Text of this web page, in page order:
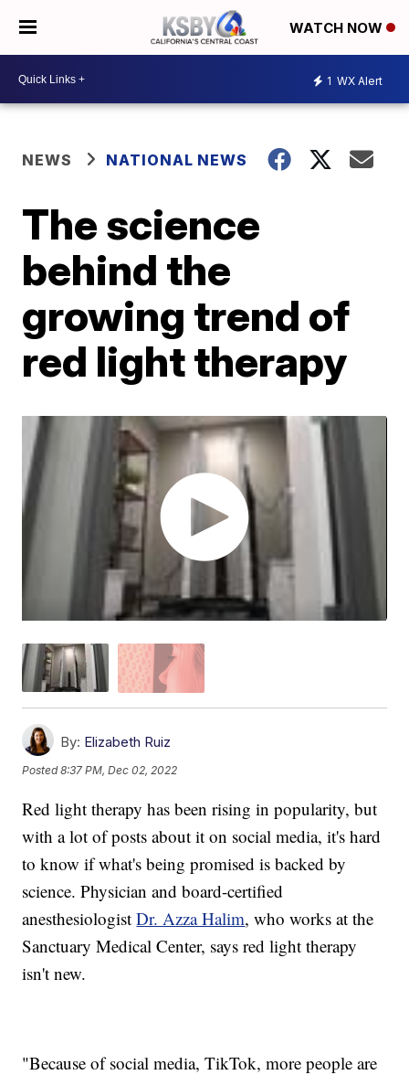
WATCH NOW
1 WX Alert
NEWS NATIONAL NEWS
The science
behind the
growing trend of
red light therapy
By: Elizabeth Ruiz
Posted8:37 PM, Dec 02, 2022
Red light therapy has been rising in popularity, but
with a lot of posts about it on social media, it's hard
to know if what's being promised is backed by
science. Physician and board-certified
anesthesiologistDr. Azza Halim, who works at the
Sanctuary Medical Center, says red light therapy
isn't new.
"Because of social media, TikTok, more people are